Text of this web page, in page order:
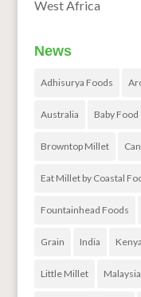
West Africa
News
Adhisurya Foods
Australia Baby Food
Browntop Millet
Eat Millet by Coastal
Fountainhead Foods
Grain India Kenya
Little Millet Malaysia